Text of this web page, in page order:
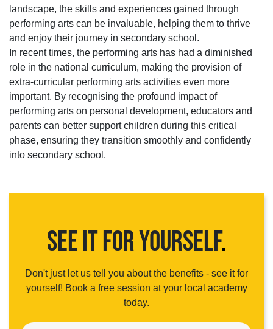
landscape, the skills and experiences gained through
performing arts can be invaluable, helping them to thrive
and enjoy their journey in secondary school.
In recent times, the performing arts has had a diminished
role in the national curriculum, making the provision of
extra-curricular performing arts activities even more
important. By recognising the profound impact of
performing arts on personal development, educators and
parents can better support children during this critical
phase, ensuring they transition smoothly and confidently
into secondary school.
SEE IT FOR YOURSELF.
Don't just let us tell you about the benefits - see it for
yourself! Book a free session at your local academy
today.